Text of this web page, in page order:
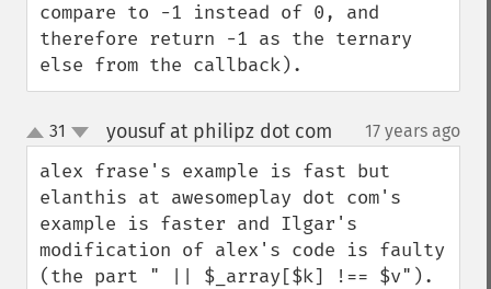
compare to -1 instead of 0, and
therefore return -1 as the ternary
else from the callback).
up
down
31 yousuf at philipz dot com 17 years ago
alex frase's example is fast but
elanthis at awesomeplay dot com's
example is faster and Ilgar's
modification of alex's code is faulty
(the part " || $_array[$k] !== $v").